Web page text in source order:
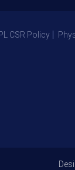
CSR Policy